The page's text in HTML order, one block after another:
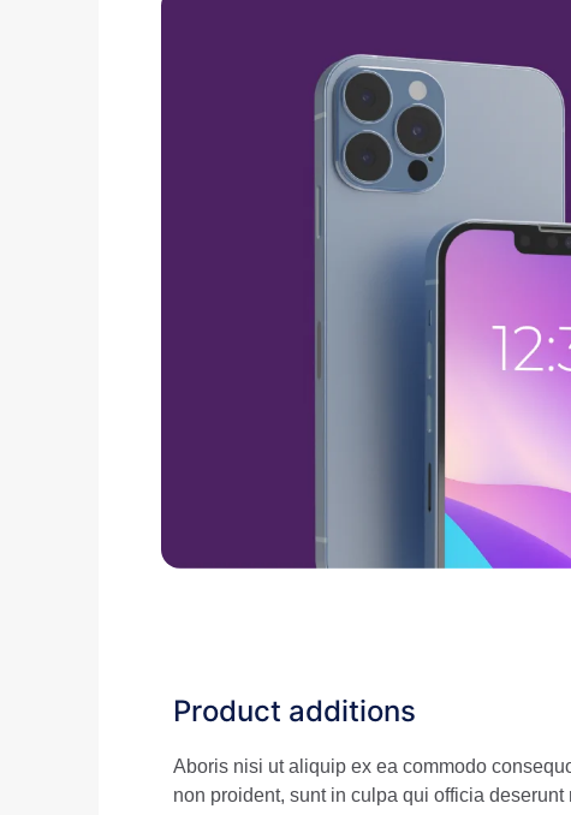
Product additions
Aboris nisi ut aliquip ex ea commodo
non proident, sunt in culpa qui officia deserunt